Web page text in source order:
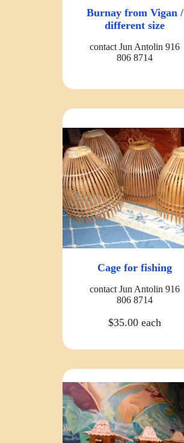
Burnay from Vigan /
different size
contact Jun Antolin 916
806 8714
Cage for fishing
contact Jun Antolin 916
806 8714
$35.00 each